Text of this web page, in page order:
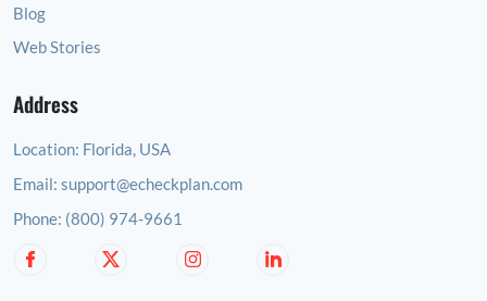
Blog
Web Stories
Address
Location: Florida, USA
Email: support@echeckplan.com
Phone: (800) 974-9661